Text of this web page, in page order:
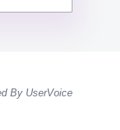
By UserVoice